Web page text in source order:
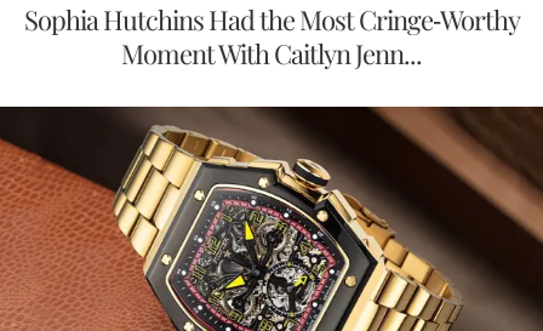
Sophia Hutchins Had the Most Cringe-Worthy
Moment With Caitlyn Jenn...